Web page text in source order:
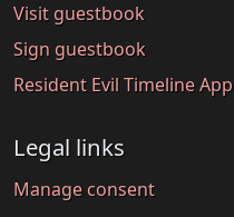
Visit guestbook
Sign guestbook
Resident Evil Timeline App
Legal links
Manage consent